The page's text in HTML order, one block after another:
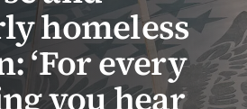
homeless
‘For every
you hear